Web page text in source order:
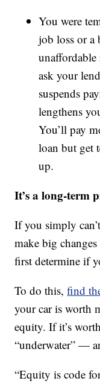
You were
job loss or a
ask your
suspends
lengthens
You’ll pay
loan but get
up.
It’s a long-term
If you simply
make big
first determine if
To do this,find
your car is worth
equity. If it’s
“underwater” —
“Equity is code